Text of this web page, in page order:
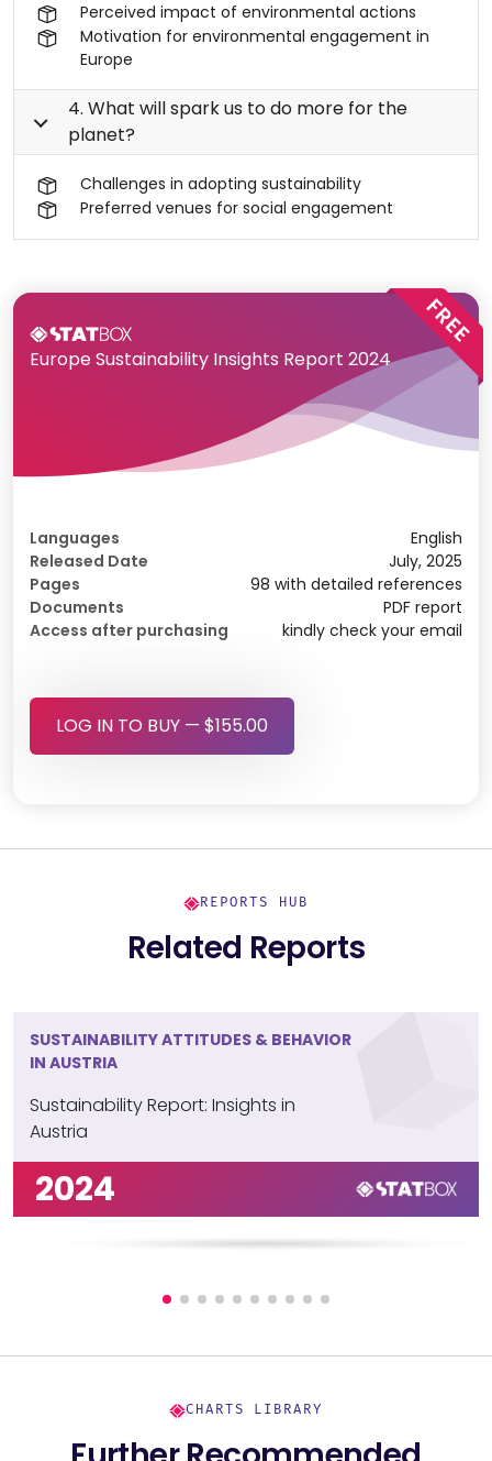
Perceived impact of environmental actions
Motivation for environmental engagement in
Europe
4. What will spark us to do more for the
planet?
Challenges in adopting sustainability
Preferred venues for social engagement
Europe Sustainability Insights Report 2024
Languages
English
Released Date
July, 2025
Pages
98 with detailed references
Documents
PDF report
Access after purchasing
kindly check your email
LOG IN TO BUY — $155.00
REPORTS HUB
Related Reports
SUSTAINABILITY ATTITUDES & BEHAVIOR
IN AUSTRIA
Sustainability Report: Insights in
Austria
2024
CHARTS LIBRARY